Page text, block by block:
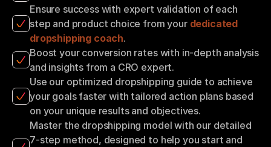
Ensure success with expert validation of each
step and product choice from your dedicated
dropshipping coach.
Boost your conversion rates with in-depth analysis
and insights from a CRO expert.
Use our optimized dropshipping guide to achieve
your goals faster with tailored action plans based
on your unique results and objectives.
Master the dropshipping model with our detailed
7-step method, designed to help you start and